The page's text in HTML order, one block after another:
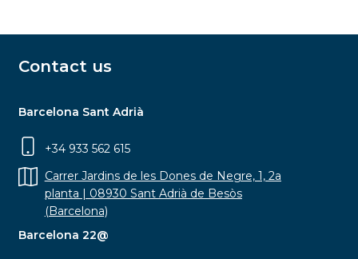
Contact us
Barcelona Sant Adrià
+34 933 562 615
Carrer Jardins de les Dones de Negre, 1, 2a
planta | 08930 Sant Adrià de Besòs
(Barcelona)
Barcelona 22@